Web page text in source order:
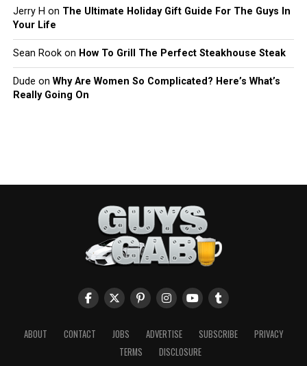
Jerry H on The Ultimate Holiday Gift Guide For The Guys In
Your Life
Sean Rookon How To Grill The Perfect Steakhouse Steak
Dude on Why Are Women So Complicated? Here’s What’s
Really Going On
ABOUT CONTACT JOBS ADVERTISE SUBSCRIBE
PRIVACY
TERMS
DISCLOSURE